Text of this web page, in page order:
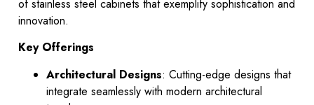
of stainless steel cabinets that exemplify sophistication and
innovation.
Key Offerings
Architectural Designs: Cutting-edge designs that
integrate seamlessly with modern architectural